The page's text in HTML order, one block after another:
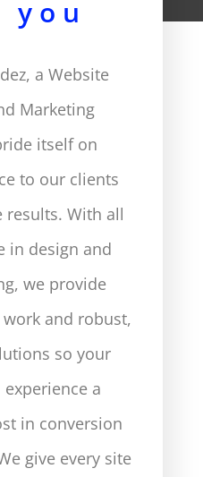
you
a Website
Marketing
itself on
to our clients
With all
in design and
we provide
and robust,
so your
a
in conversion
give every site